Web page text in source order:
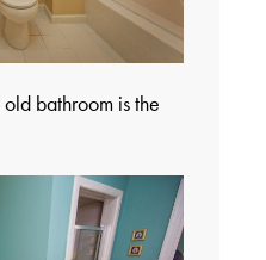
bathroom is the